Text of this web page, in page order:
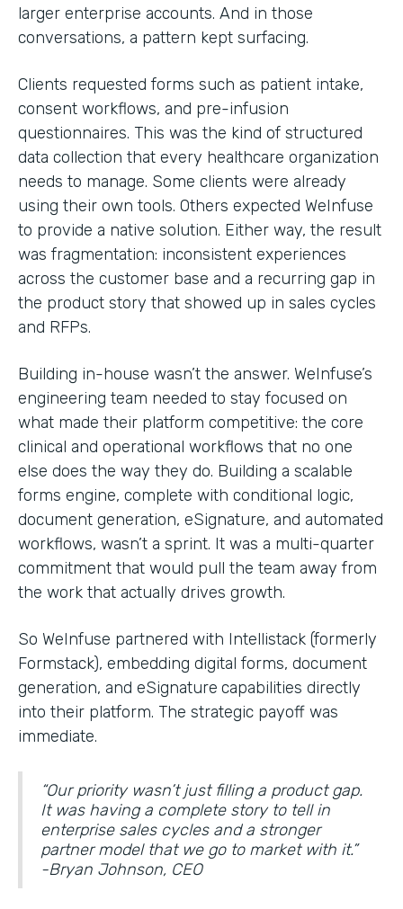
larger enterprise accounts. And in those
conversations, a pattern kept surfacing.
Clients requested forms such as patient intake,
consent workflows, and pre-infusion
questionnaires. This was the kind of structured
data collection that every healthcare organization
needs to manage. Some clients were already
using their own tools. Others expected WeInfuse
to provide a native solution. Either way, the result
was fragmentation: inconsistent experiences
across the customer base and a recurring gap in
the product story that showed up in sales cycles
and RFPs.
Building in-house wasn’t the answer. WeInfuse’s
engineering team needed to stay focused on
what made their platform competitive: the core
clinical and operational workflows that no one
else does the way they do. Building a scalable
forms engine, complete with conditional logic,
document generation, eSignature, and automated
workflows, wasn’t a sprint. It was a multi-quarter
commitment that would pull the team away from
the work that actually drives growth.
So WeInfuse partnered with Intellistack (formerly
Formstack), embedding digital forms, document
generation, and eSignature capabilities directly
into their platform. The strategic payoff was
immediate.
“Our priority wasn’t just filling a product gap.
It was having a complete story to tell in
enterprise sales cycles and a stronger
partner model that we go to market with it.”
-Bryan Johnson, CEO